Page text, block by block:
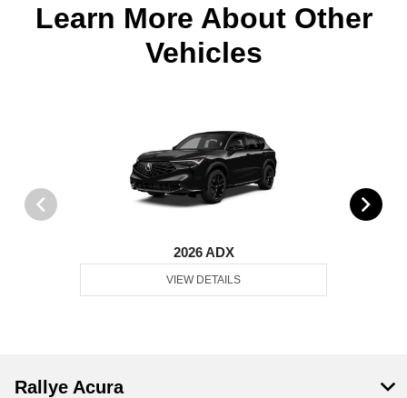
Learn More About Other
Vehicles
2026 ADX
VIEW DETAILS
Rallye Acura